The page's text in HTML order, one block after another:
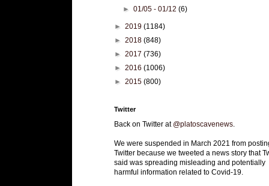
►01/05 - 01/12(6)
► 2019 (1184)
► 2018 (848)
► 2017 (736)
► 2016 (1006)
► 2015 (800)
Twitter
Back on Twitter at @platoscavenews
We were suspended in March 2021 from
Twitter because we tweeted a news story that
said was spreading misleading and potentially
harmful information related to Covid-19.